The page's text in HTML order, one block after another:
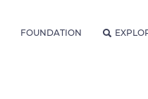
FOUNDATION